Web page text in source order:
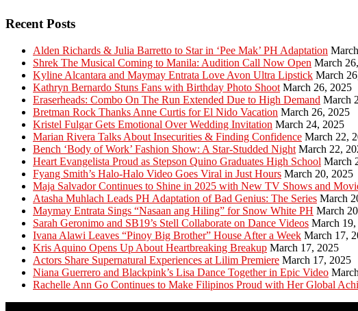
Recent Posts
Alden Richards & Julia Barretto to Star in ‘Pee Mak’ PH Adaptation
Shrek The Musical Coming to Manila: Audition Call Now Open March
Kyline Alcantara and Maymay Entrata Love Avon Ultra Lipstick March
Kathryn Bernardo Stuns Fans with Birthday Photo Shoot March 26, 2025
Eraserheads: Combo On The Run Extended Due to High Demand March
Bretman Rock Thanks Anne Curtis for El Nido Vacation March 26, 2025
Kristel Fulgar Gets Emotional Over Wedding Invitation March 24, 2025
Marian Rivera Talks About Insecurities & Finding Confidence March 22,
Bench ‘Body of Work’ Fashion Show: A Star-Studded Night March 22,
Heart Evangelista Proud as Stepson Quino Graduates High School March
Fyang Smith’s Halo-Halo Video Goes Viral in Just Hours March 20, 2025
Maja Salvador Continues to Shine in 2025 with New TV Shows and
Atasha Muhlach Leads PH Adaptation of Bad Genius: The Series March
Maymay Entrata Sings “Nasaan ang Hiling” for Snow White PH March
Sarah Geronimo and SB19’s Stell Collaborate on Dance Videos March 19,
Ivana Alawi Leaves “Pinoy Big Brother” House After a Week March 17,
Kris Aquino Opens Up About Heartbreaking Breakup March 17, 2025
Actors Share Supernatural Experiences at Lilim Premiere March 17, 2025
Niana Guerrero and Blackpink’s Lisa Dance Together in Epic Video
Rachelle Ann Go Continues to Make Filipinos Proud with Her Global